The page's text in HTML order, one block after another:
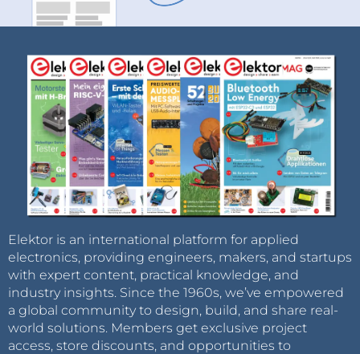
Elektor is an international platform for applied
electronics, providing engineers, makers, and startups
with expert content, practical knowledge, and
industry insights. Since the 1960s, we’ve empowered
a global community to design, build, and share real-
world solutions. Members get exclusive project
access, store discounts, and opportunities to